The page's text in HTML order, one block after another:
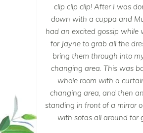
clip clip clip! After I was
down with a cuppa and
had an excited gossip while
for Jayne to grab all the
bring them through into
changing area. This was
whole room with a
changing area, and then
standing in front of a mirror
with sofas all around for